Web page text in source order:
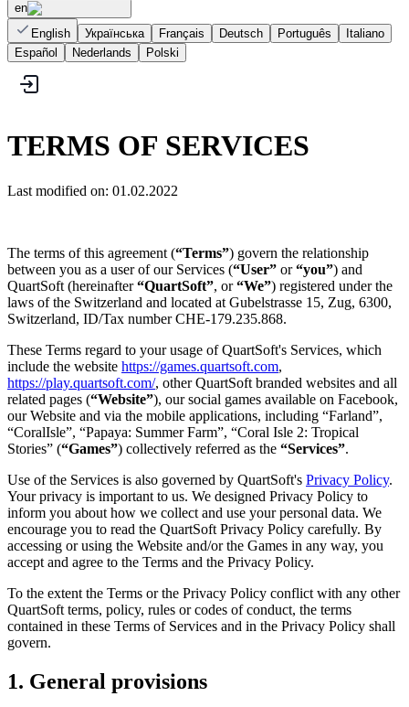
en
English
Українська Français Deutsch Português
Italiano
Español
Nederlands Polski
TERMS OF SERVICES
Last modified on: 01.02.2022
The terms of this agreement (“Terms”) govern the relationship
between you as a user of our Services (“User” or“you”) and
QuartSoft (hereinafter“QuartSoft”, or “We”) registered under the
laws of the Switzerland and located at Gubelstrasse 15, Zug, 6300,
Switzerland, ID/Tax number CHE-179.235.868.
These Terms regard to your usage of QuartSoft's Services, which
include the website https://games.quartsoft.com,
https://play.quartsoft.com/, other QuartSoft branded websites and all
related pages (“Website”), our social games available on Facebook,
our Website and via the mobile applications, including “Farland”,
“CoralIsle”, “Papaya: Summer Farm”, “Coral Isle 2: Tropical
Stories” (“Games”) collectively referred as the “Services”.
Use of the Services is also governed by QuartSoft's Privacy Policy.
Your privacy is important to us. We designed Privacy Policy to
inform you about how we collect and use your personal data. We
encourage you to read the QuartSoft Privacy Policy carefully. By
accessing or using the Website and/or the Games in any way, you
accept and agree to the Terms and the Privacy Policy.
To the extent the Terms or the Privacy Policy conflict with any other
QuartSoft terms, policy, rules or codes of conduct, the terms
contained in these Terms of Services and in the Privacy Policy shall
govern.
1. General provisions